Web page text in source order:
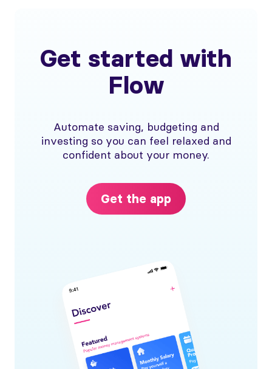
Get started with
Flow
Automate saving, budgeting and
investing so you can feel relaxed and
confident about your money.
Get the app